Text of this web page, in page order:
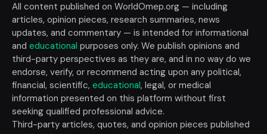
All content published on WorldOmep.org — including
articles, opinion pieces, research summaries, news
updates, and commentary — is intended for informational
and educational purposes only. We publish opinions and
third-party perspectives as they are, and in no way do we
endorse, verify, or recommend acting upon any political,
financial, scientific, educational, legal, or medical
information presented on this platform without first
seeking qualified professional advice.
Third-party articles, quotes, and opinion pieces published